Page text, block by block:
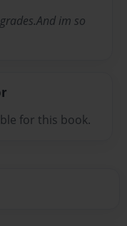
im so
for this book.